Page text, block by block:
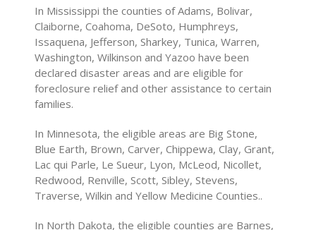
In Mississippi the counties of Adams, Bolivar,
Claiborne, Coahoma, DeSoto, Humphreys,
Issaquena, Jefferson, Sharkey, Tunica, Warren,
Washington, Wilkinson and Yazoo have been
declared disaster areas and are eligible for
foreclosure relief and other assistance to certain
families.
In Minnesota, the eligible areas are Big Stone,
Blue Earth, Brown, Carver, Chippewa, Clay, Grant,
Lac qui Parle, Le Sueur, Lyon, McLeod, Nicollet,
Redwood, Renville, Scott, Sibley, Stevens,
Traverse, Wilkin and Yellow Medicine Counties..
In North Dakota, the eligible counties are Barnes,